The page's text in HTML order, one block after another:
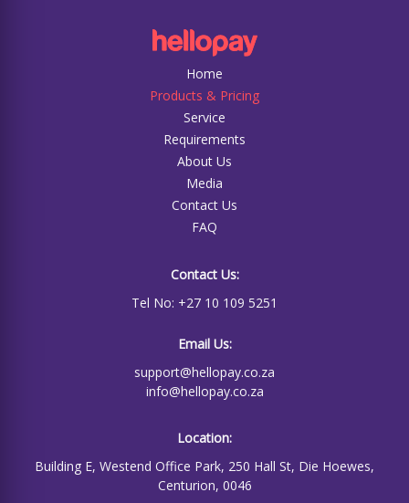
Home
Products & Pricing
Service
Requirements
About Us
Media
Contact Us
FAQ
Contact Us:
Tel No: +27 10 109 5251
Email Us:
support@hellopay.co.za
info@hellopay.co.za
Location:
Building E, Westend Office Park, 250 Hall St, Die Hoewes,
Centurion, 0046